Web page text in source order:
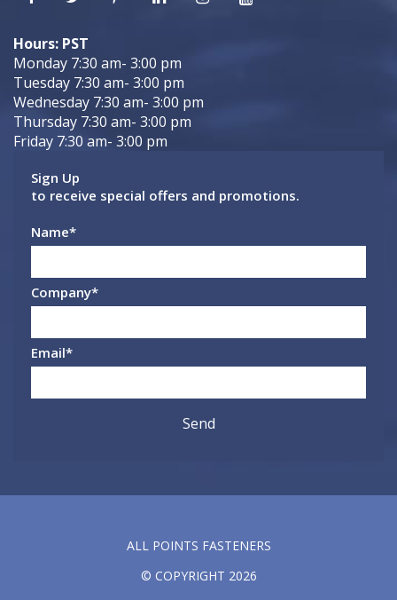
Hours: PST
Monday 7:30 am- 3:00 pm
Tuesday 7:30 am- 3:00 pm
Wednesday 7:30 am- 3:00 pm
Thursday 7:30 am- 3:00 pm
Friday 7:30 am- 3:00 pm
Sign Up
to receive special offers and promotions.
Name*
Company*
Email*
ALL POINTS FASTENERS
© COPYRIGHT 2026